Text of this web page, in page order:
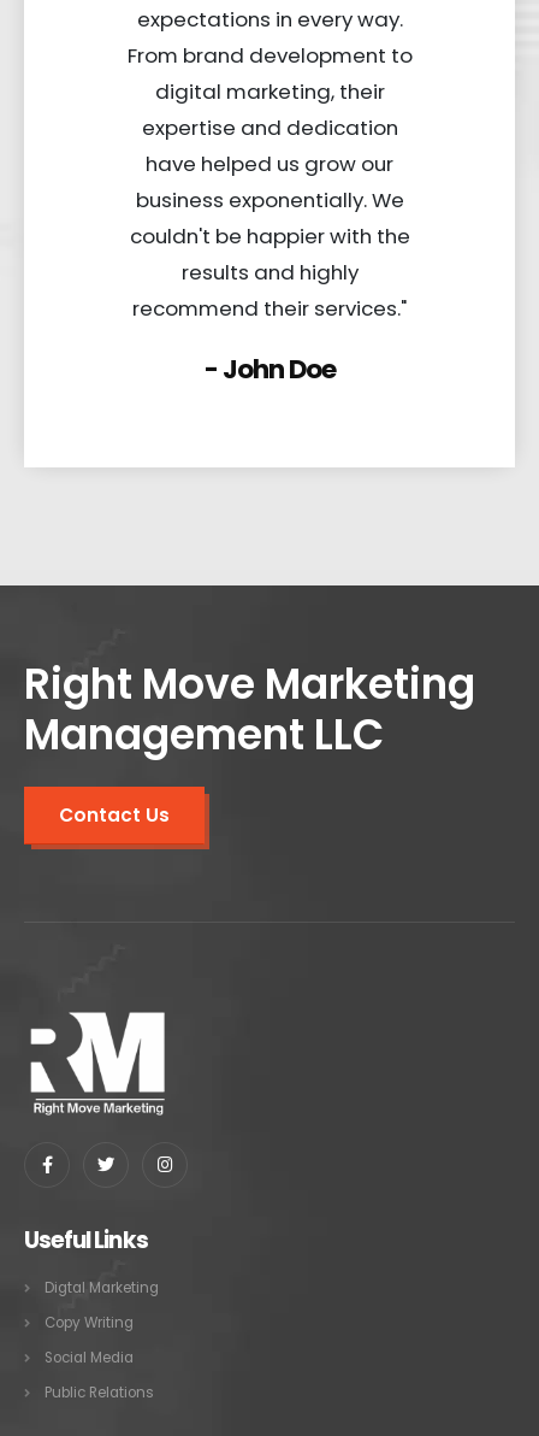
expectations in every way.
From brand development to
digital marketing, their
expertise and dedication
have helped us grow our
business exponentially. We
couldn't be happier with the
results and highly
recommend their services."
- John Doe
Right Move Marketing
Management LLC
Contact Us
Useful Links
Digtal Marketing
Copy Writing
Social Media
Public Relations